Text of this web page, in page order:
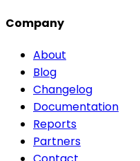
Company
About
Blog
Changelog
Documentation
Reports
Partners